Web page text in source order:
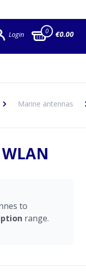
Login 0 €0.00
Marine antennas
to
range.